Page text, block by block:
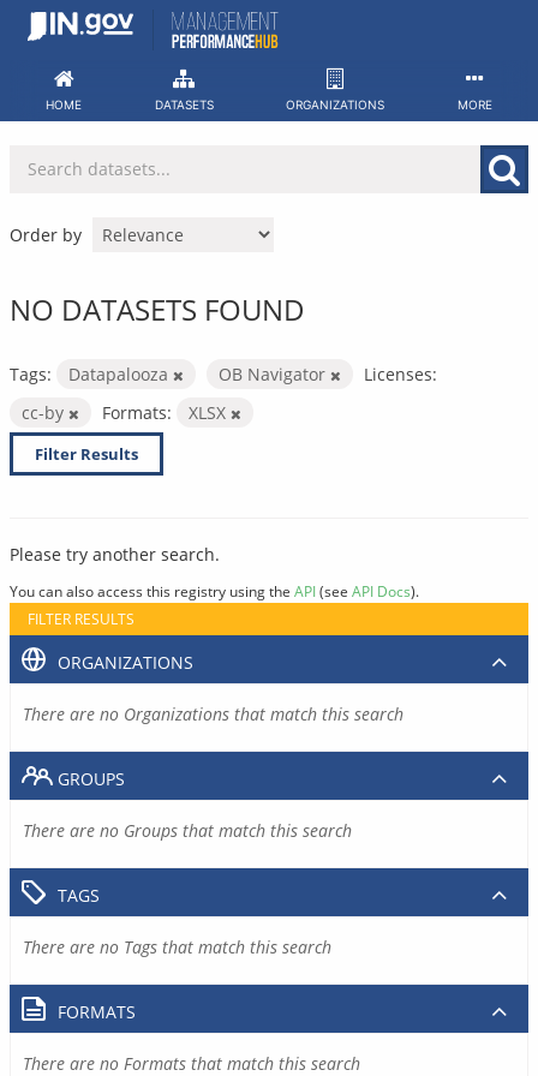
Skip
HOME DATASETS ORGANIZATIONS MORE
Order by
NO DATASETS FOUND
Tags: Datapalooza OB Navigator
Licenses:
cc-by
Formats: XLSX
Filter Results
Please try another search.
You can also access this registry using the API(see API Docs).
FILTER RESULTS
ORGANIZATIONS
There are no Organizations that match this search
GROUPS
There are no Groups that match this search
TAGS
There are no Tags that match this search
FORMATS
There are no Formats that match this search